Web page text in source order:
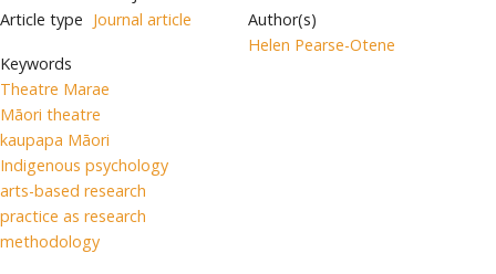
Article type Journal article
Keywords
Theatre Marae
Māori theatre
kaupapa Māori
Indigenous psychology
arts-based research
practice as research
methodology
Author(s)
Helen Pearse-Otene